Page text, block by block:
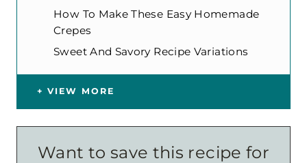
How To Make These Easy Homemade
Crepes
Sweet And Savory Recipe Variations
VIEW MORE
Want to save this recipe for